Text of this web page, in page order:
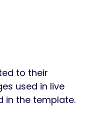
to their
used in live
in the template.